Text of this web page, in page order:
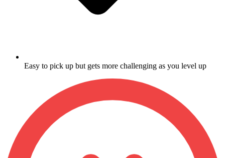
Easy to pick up but gets more challenging as you level up